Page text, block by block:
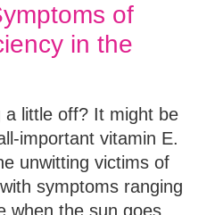
of
in the
little off? It might be
important vitamin E.
unwitting victims of
symptoms ranging
when the sun goes